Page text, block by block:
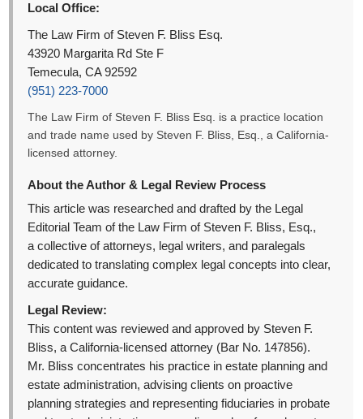
Local Office:
The Law Firm of Steven F. Bliss Esq.
43920 Margarita Rd Ste F
Temecula, CA 92592
(951) 223-7000
The Law Firm of Steven F. Bliss Esq. is a practice location
and trade name used by Steven F. Bliss, Esq., a California-
licensed attorney.
About the Author & Legal Review Process
This article was researched and drafted by the Legal
Editorial Team of the Law Firm of Steven F. Bliss, Esq.,
a collective of attorneys, legal writers, and paralegals
dedicated to translating complex legal concepts into clear,
accurate guidance.
Legal Review:
This content was reviewed and approved by Steven F.
Bliss, a California-licensed attorney (Bar No. 147856).
Mr. Bliss concentrates his practice in estate planning and
estate administration, advising clients on proactive
planning strategies and representing fiduciaries in probate